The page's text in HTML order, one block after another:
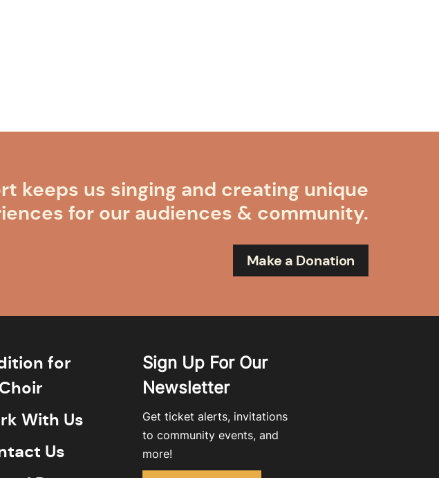
keeps us singing and creating unique
for our audiences & community.
Make a Donation
for
With Us
Us
Sign Up For Our
Newsletter
Get ticket alerts, invitations
to community events, and
more!